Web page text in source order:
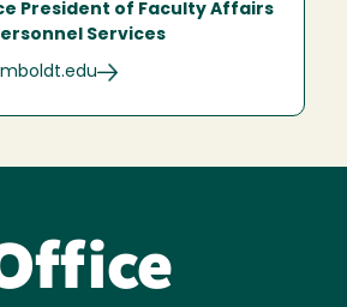
President of Faculty Affairs
Services